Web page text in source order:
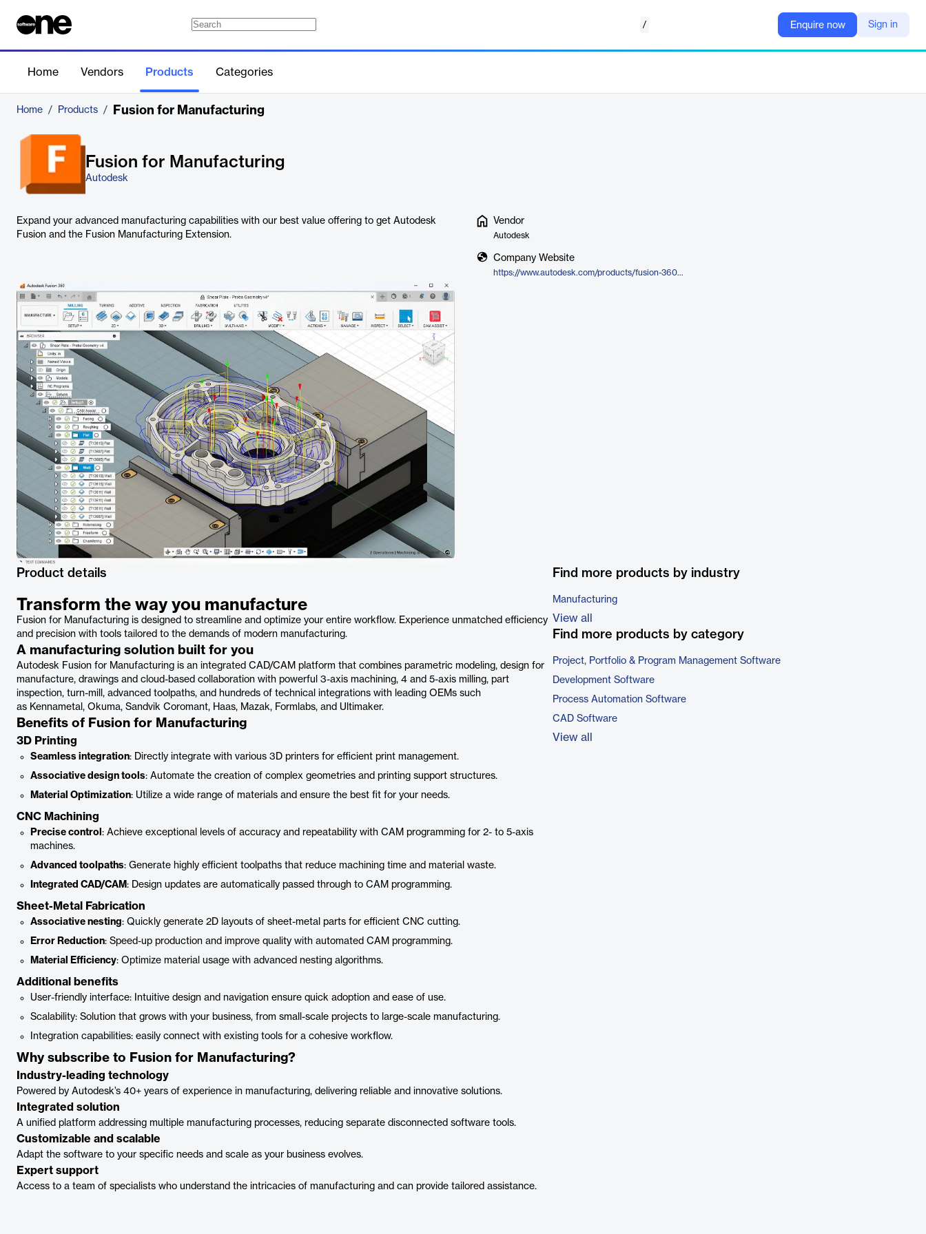
/ Enquire now Sign in
Home Vendors Products Categories
Home / Products / Fusion for Manufacturing
Fusion for Manufacturing
Autodesk
Expand your advanced manufacturing capabilities with our best value offering to get Autodesk
Fusion and the Fusion Manufacturing Extension.
Vendor
Autodesk
Company Website
https://www.autodesk.com/products/fusion-360/fusion-360-for-manufacturing
Product details
Transform the way you manufacture
Fusion for Manufacturing is designed to streamline and optimize your entire workflow. Experience unmatched efficiency
and precision with tools tailored to the demands of modern manufacturing.
A manufacturing solution built for you
Autodesk Fusion for Manufacturing is an integrated CAD/CAM platform that combines parametric modeling, design for
manufacture, drawings and cloud-based collaboration with powerful 3-axis machining, 4 and 5-axis milling, part
inspection, turn-mill, advanced toolpaths, and hundreds of technical integrations with leading OEMs such
as Kennametal, Okuma, Sandvik Coromant, Haas, Mazak, Formlabs, and Ultimaker.
Benefits of Fusion for Manufacturing
3D Printing
Seamless integration: Directly integrate with various 3D printers for efficient print management.
Associative design tools: Automate the creation of complex geometries and printing support structures.
Material Optimization: Utilize a wide range of materials and ensure the best fit for your needs.
CNC Machining
Precise control : Achieve exceptional levels of accuracy and repeatability with CAM programming for 2- to 5-axis
machines.
Advanced toolpaths: Generate highly efficient toolpaths that reduce machining time and material waste.
Integrated CAD/CAM: Design updates are automatically passed through to CAM programming.
Sheet-Metal Fabrication
Associative nesting: Quickly generate 2D layouts of sheet-metal parts for efficient CNC cutting.
Error Reduction: Speed-up production and improve quality with automated CAM programming.
Material Efficiency: Optimize material usage with advanced nesting algorithms.
Additional benefits
User-friendly interface: Intuitive design and navigation ensure quick adoption and ease of use.
Scalability: Solution that grows with your business, from small-scale projects to large-scale manufacturing.
Integration capabilities: easily connect with existing tools for a cohesive workflow.
Why subscribe to Fusion for Manufacturing?
Industry-leading technology
Powered by Autodesk’s 40+ years of experience in manufacturing, delivering reliable and innovative solutions.
Integrated solution
A unified platform addressing multiple manufacturing processes, reducing separate disconnected software tools.
Customizable and scalable
Adapt the software to your specific needs and scale as your business evolves.
Expert support
Access to a team of specialists who understand the intricacies of manufacturing and can provide tailored assistance.
Find more products by industry
Manufacturing
View all
Find more products by category
Project, Portfolio & Program Management Software
Development Software
Process Automation Software
CAD Software
View all